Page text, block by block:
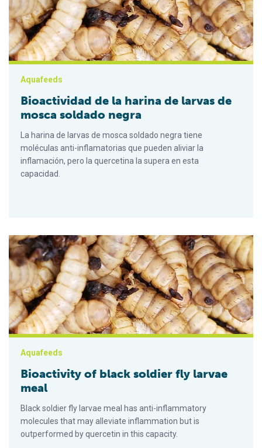
Aquafeeds
Bioactividad de la harina de larvas de
mosca soldado negra
La harina de larvas de mosca soldado negra tiene
moléculas anti-inflamatorias que pueden aliviar la
inflamación, pero la quercetina la supera en esta
capacidad.
Bioactivity of black soldier fly larvae meal
Aquafeeds
Bioactivity of black soldier fly larvae
meal
Black soldier fly larvae meal has anti-inflammatory
molecules that may alleviate inflammation but is
outperformed by quercetin in this capacity.